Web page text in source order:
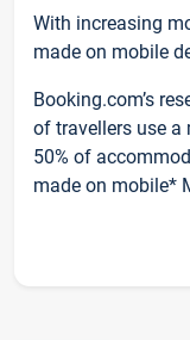
With increasing
made on mobile
Booking.com’s
of travellers use a
50% of
made on mobile*